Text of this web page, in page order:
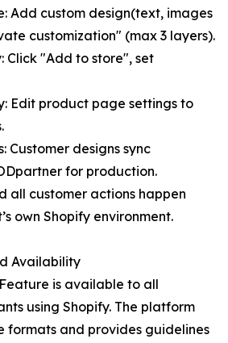
Add custom design(text, images
customization" (max 3 layers).
Click "Add to store", set
Edit product page settings to
Customer designs sync
for production.
all customer actions happen
own Shopify environment.
Availability
is available to all
using Shopify. The platform
formats and provides guidelines